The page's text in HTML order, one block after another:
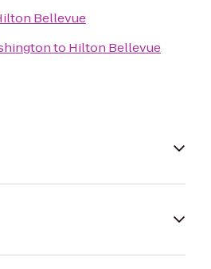
Bellevue
to Hilton Bellevue